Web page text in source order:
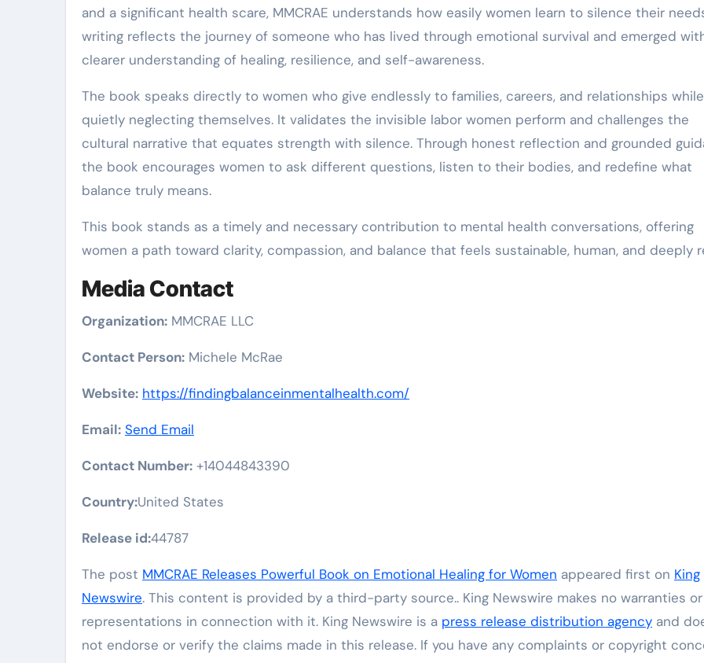
and a significant health scare, MMCRAE understands how easily women learn to silence their
writing reflects the journey of someone who has lived through emotional survival and emerged
clearer understanding of healing, resilience, and self-awareness.
The book speaks directly to women who give endlessly to families, careers, and relationships while
quietly neglecting themselves. It validates the invisible labor women perform and challenges the
cultural narrative that equates strength with silence. Through honest reflection and grounded
the book encourages women to ask different questions, listen to their bodies, and redefine what
balance truly means.
This book stands as a timely and necessary contribution to mental health conversations, offering
women a path toward clarity, compassion, and balance that feels sustainable, human, and deeply
Media Contact
Organization: MMCRAE LLC
Contact Person: Michele McRae
Website: https://findingbalanceinmentalhealth.com/
Email: Send Email
Contact Number: +14044843390
Country:United States
Release id:44787
The post MMCRAE Releases Powerful Book on Emotional Healing for Women appeared first on King
Newswire. This content is provided by a third-party source.. King Newswire makes no warranties or
representations in connection with it. King Newswire is a press release distribution agency and
not endorse or verify the claims made in this release. If you have any complaints or copyright